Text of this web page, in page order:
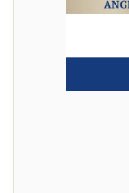
✔️ From
materials